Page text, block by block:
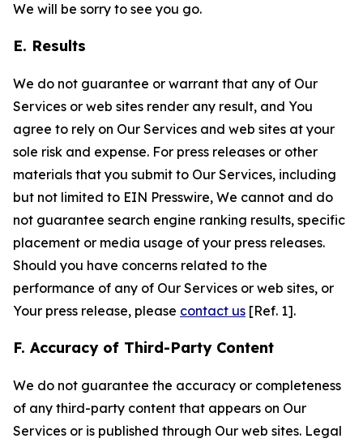
We will be sorry to see you go.
E. Results
We do not guarantee or warrant that any of Our
Services or web sites render any result, and You
agree to rely on Our Services and web sites at your
sole risk and expense. For press releases or other
materials that you submit to Our Services, including
but not limited to EIN Presswire, We cannot and do
not guarantee search engine ranking results, specific
placement or media usage of your press releases.
Should you have concerns related to the
performance of any of Our Services or web sites, or
Your press release, please contact us [Ref. 1].
F. Accuracy of Third-Party Content
We do not guarantee the accuracy or completeness
of any third-party content that appears on Our
Services or is published through Our web sites. Legal